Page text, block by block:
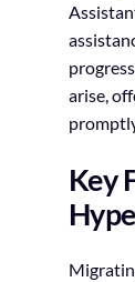
arise,
Key